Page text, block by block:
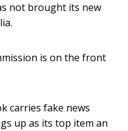
not brought its new
is on the front
carries fake news
up as its top item an